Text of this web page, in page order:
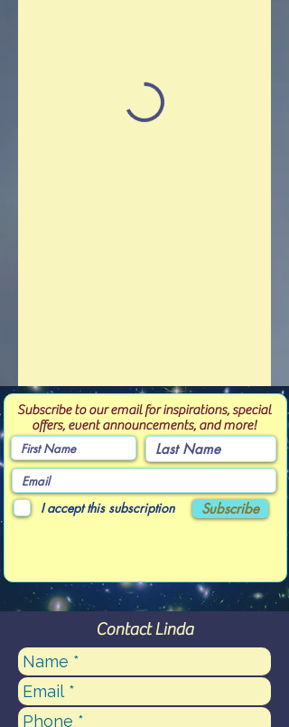
Subscribe to our email for inspirations, special
offers, event announcements, and more!
I accept this subscription Subscribe
Contact Linda